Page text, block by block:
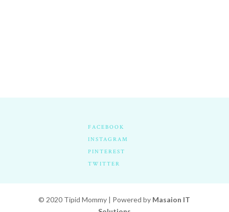
FACEBOOK
INSTAGRAM
PINTEREST
TWITTER
© 2020 Tipid Mommy | Powered by Masaion IT